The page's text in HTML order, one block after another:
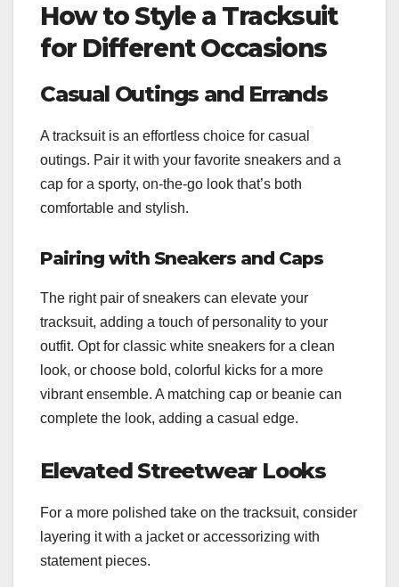
How to Style a Tracksuit
for Different Occasions
Casual Outings and Errands
A tracksuit is an effortless choice for casual
outings. Pair it with your favorite sneakers and a
cap for a sporty, on-the-go look that’s both
comfortable and stylish.
Pairing with Sneakers and Caps
The right pair of sneakers can elevate your
tracksuit, adding a touch of personality to your
outfit. Opt for classic white sneakers for a clean
look, or choose bold, colorful kicks for a more
vibrant ensemble. A matching cap or beanie can
complete the look, adding a casual edge.
Elevated Streetwear Looks
For a more polished take on the tracksuit, consider
layering it with a jacket or accessorizing with
statement pieces.